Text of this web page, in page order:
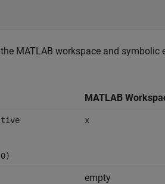
MATLAB workspace and symbolic
MATLAB
x
empty